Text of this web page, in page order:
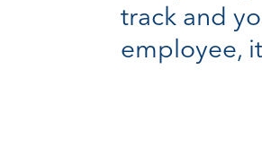
track and
employee,